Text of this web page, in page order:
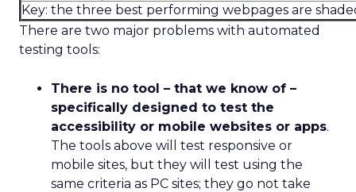
Key: the three best performing webpages are
There are two major problems with automated
testing tools:
There is no tool – that we know of –
specifically designed to test the
accessibility or mobile websites or apps.
The tools above will test responsive or
mobile sites, but they will test using the
same criteria as PC sites; they go not take